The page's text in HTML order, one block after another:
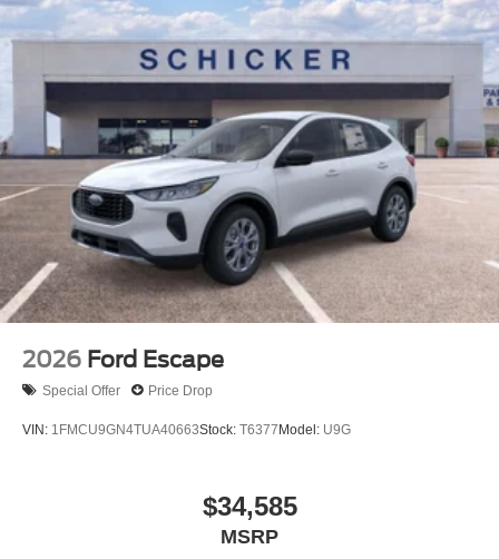
2026 Ford Escape
Special Offer Price Drop
VIN: 1FMCU9GN4TUA40663Stock: T6377Model: U9G
$34,585
MSRP